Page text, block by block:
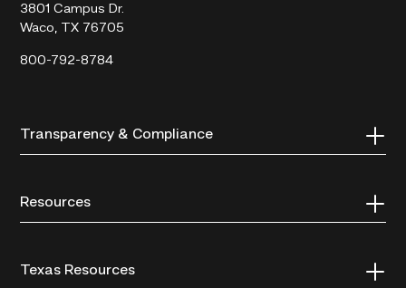
3801 Campus Dr.
Waco, TX 76705
800-792-8784
Transparency & Compliance
Resources
Texas Resources